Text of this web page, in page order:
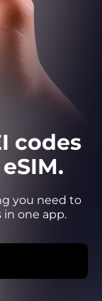
codes
you need to
in one app.